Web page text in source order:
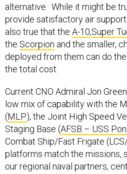
alternative. While it might be
provide satisfactory air
also true that the A-10,Super
the Scorpion and the smaller,
deployed from them can do
the total cost.
Current CNO Admiral Jon
low mix of capability with the
(MLP), the Joint High Speed
Staging Base (AFSB – USS
Combat Ship/Fast Frigate
platforms match the missions,
our regional naval partners,